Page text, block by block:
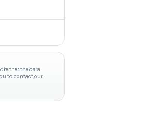
that the data
to contact our